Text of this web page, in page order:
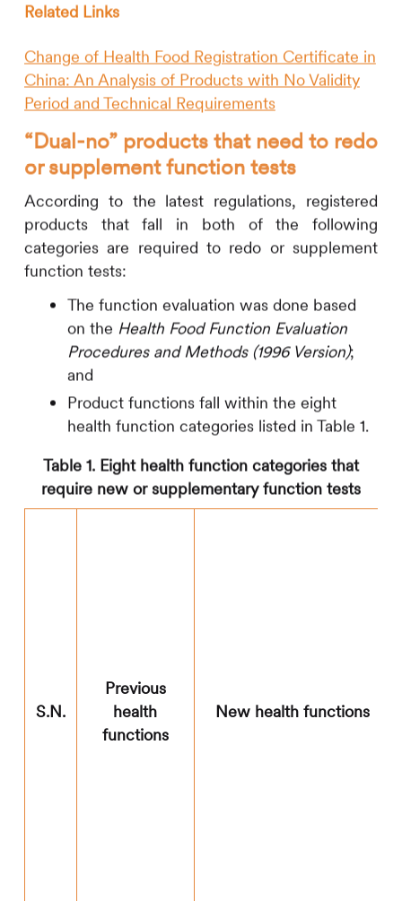
Related Links
Change of Health Food Registration Certificate in
China: An Analysis of Products with No Validity
Period and Technical Requirements
“Dual-no” products that need to redo
or supplementfunction tests
According to the latest regulations, registered
products that fall in both of the following
categories are required to redo or supplement
function tests:
The function evaluation was done based
on the Health Food Function Evaluation
Procedures and Methods (1996 Version);
and
Product functions fall within the eight
health function categories listed in Table 1.
Table 1. Eight health function categories that
require new or supplementary function tests
S.N.
Previous
health
functions
New health functions